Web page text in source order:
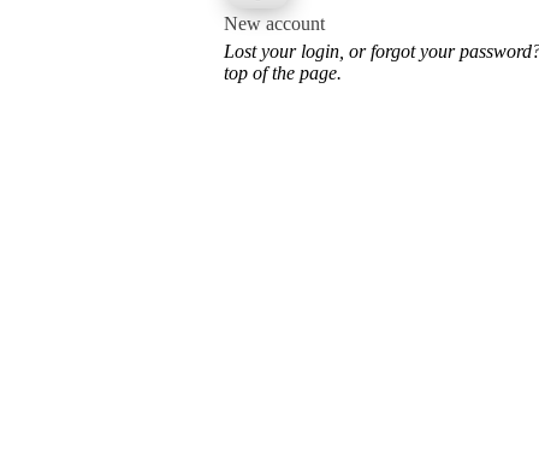
New account
Lost your login, or forgot your
top of the page.